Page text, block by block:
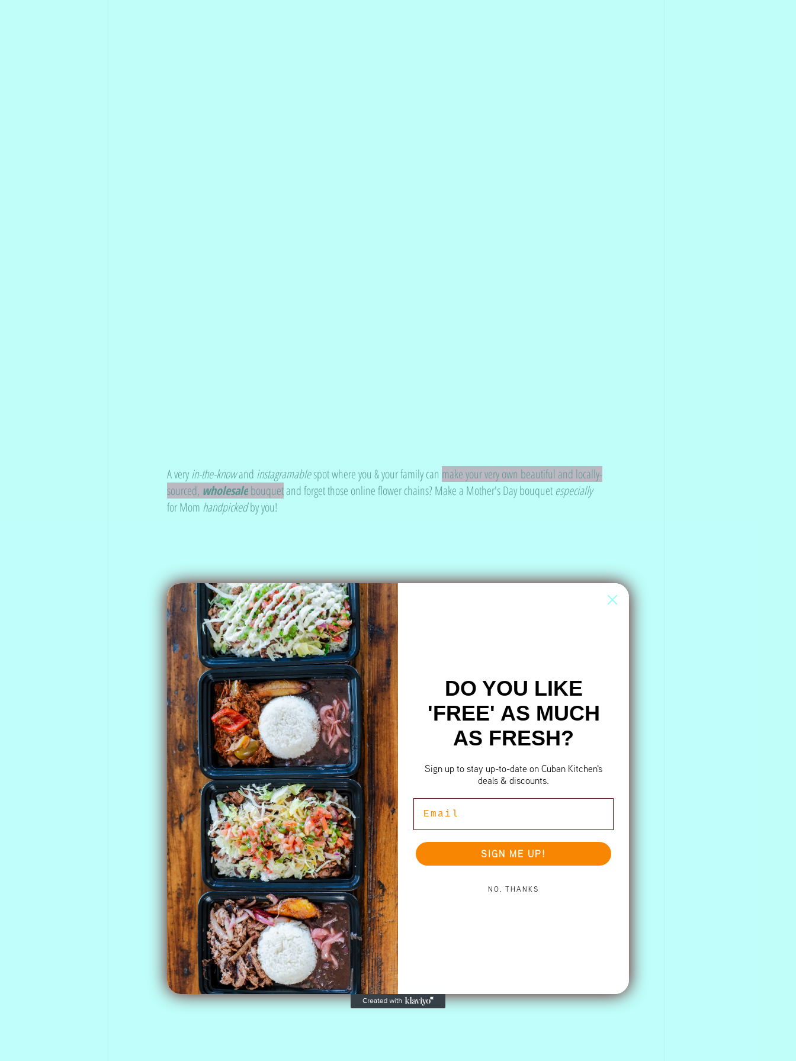
A very in-the-know and instagramable spot where you & your family can make your very own beautiful and locally-
sourced, wholesale bouquet and forget those online flower chains? Make a Mother's Day bouquet especially
for Mom handpicked by you!
DO YOU LIKE
'FREE' AS MUCH
AS FRESH?
Sign up to stay up-to-date on Cuban Kitchen's
deals & discounts.
SIGN ME UP!
NO, THANKS